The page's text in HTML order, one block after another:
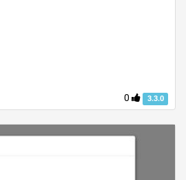
0 3.3.0